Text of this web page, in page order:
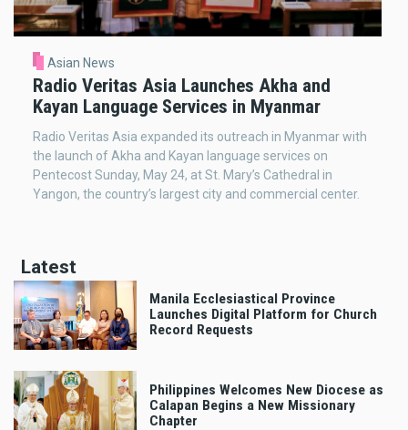
Asian News
Radio Veritas Asia Launches Akha and
Kayan Language Services in Myanmar
Radio Veritas Asia expanded its outreach in Myanmar with
the launch of Akha and Kayan language services on
Pentecost Sunday, May 24, at St. Mary’s Cathedral in
Yangon, the country’s largest city and commercial center.
Latest
Manila Ecclesiastical Province
Launches Digital Platform for Church
Record Requests
Philippines Welcomes New Diocese as
Calapan Begins a New Missionary
Chapter